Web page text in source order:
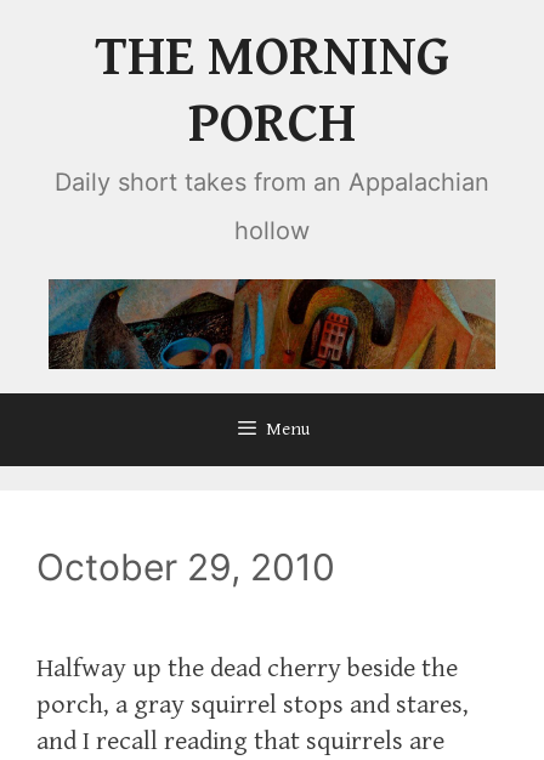
THE MORNING
PORCH
Daily short takes from an Appalachian
hollow
Menu
October 29, 2010
Halfway up the dead cherry beside the
porch, a gray squirrel stops and stares,
and I recall reading that squirrels are